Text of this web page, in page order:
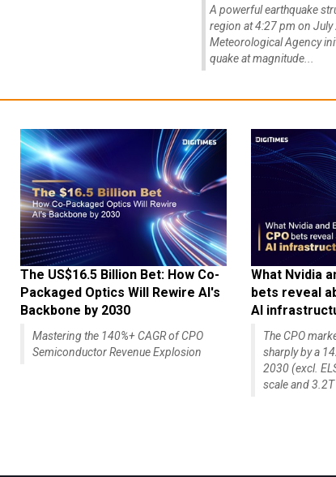
A powerful earthquake
region at 4:27 pm on July
Meteorological Agency
quake at magnitude...
The US$16.5 Billion Bet: How Co-
Packaged Optics Will Rewire AI's
Backbone by 2030
Mastering the 140%+ CAGR of CPO
Semiconductor Revenue Explosion
What Nvidia
bets reveal
AI
The CPO
sharply by a
2030 (excl.
scale and 3.2T